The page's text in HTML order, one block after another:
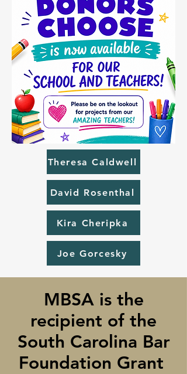
Theresa Caldwell
David Rosenthal
Kira Cheripka
Joe Gorcesky
MBSA is the
recipient of the
South Carolina Bar
Foundation Grant